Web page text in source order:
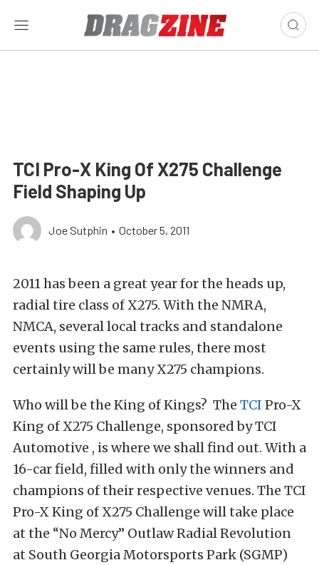
TCI Pro-X King Of X275 Challenge
Field Shaping Up
Joe Sutphin • October 5, 2011
2011 has been a great year for the heads up,
radial tire class of X275. With the NMRA,
NMCA, several local tracks and standalone
events using the same rules, there most
certainly will be many X275 champions.
Who will be the King of Kings? The TCI Pro-X
King of X275 Challenge, sponsored by TCI
Automotive , is where we shall find out. With a
16-car field, filled with only the winners and
champions of their respective venues. The TCI
Pro-X King of X275 Challenge will take place
at the “No Mercy” Outlaw Radial Revolution
at South Georgia Motorsports Park (SGMP)